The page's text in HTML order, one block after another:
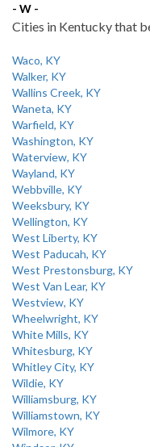
- W -
Cities in Kentucky that
Waco, KY
Walker, KY
Wallins Creek, KY
Waneta, KY
Warfield, KY
Washington, KY
Waterview, KY
Wayland, KY
Webbville, KY
Weeksbury, KY
Wellington, KY
West Liberty, KY
West Paducah, KY
West Prestonsburg, KY
West Van Lear, KY
Westview, KY
Wheelwright, KY
White Mills, KY
Whitesburg, KY
Whitley City, KY
Wildie, KY
Williamsburg, KY
Williamstown, KY
Wilmore, KY